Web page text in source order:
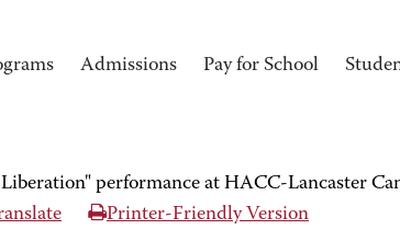
Admissions Pay for School
performance at HACC-Lancaster
Printer-Friendly Version